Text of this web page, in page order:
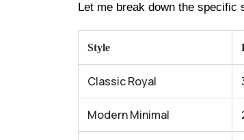
Let me break down the specific
Style
Classic Royal
Modern Minimal